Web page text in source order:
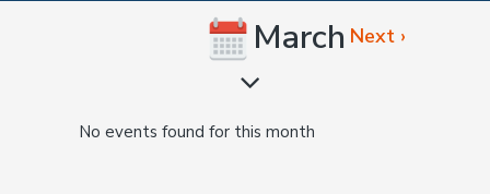
March Next ›
No events found for this month